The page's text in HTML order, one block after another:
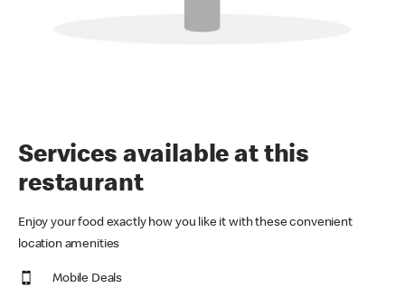
Services available at this
restaurant
Enjoy your food exactly how you like it with these convenient
location amenities
Mobile Deals